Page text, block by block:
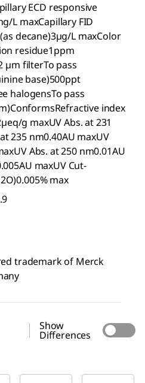
ECD responsive
L maxCapillary FID
decane)3µg/L maxColor
residue1ppm
µm filterTo pass
base)500ppt
halogensTo pass
index
g maxUV Abs. at 231
235 nm0.40AU maxUV
Abs. at 250 nm0.01AU
maxUV Cut-
max
trademark of Merck
Show
Differences